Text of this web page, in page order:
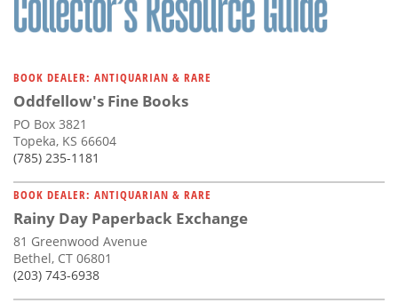
BOOK DEALER: ANTIQUARIAN & RARE
Oddfellow's Fine Books
PO Box 3821
Topeka, KS 66604
(785) 235-1181
BOOK DEALER: ANTIQUARIAN & RARE
Rainy Day Paperback Exchange
81 Greenwood Avenue
Bethel, CT 06801
(203) 743-6938